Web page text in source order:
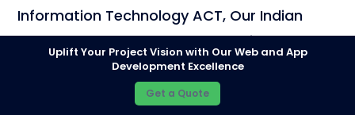
Information Technology ACT, Our Indian
Govt has banned another 54 Chinese apps
on 14 February 2022, and 54 apps pose
threat to Indian security. Here is the list of
Uplift Your Project Vision with Our Web and App
Development Excellence
Get a Quote